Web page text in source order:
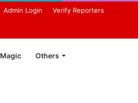
Admin Login Verify Reporters
Magic Others